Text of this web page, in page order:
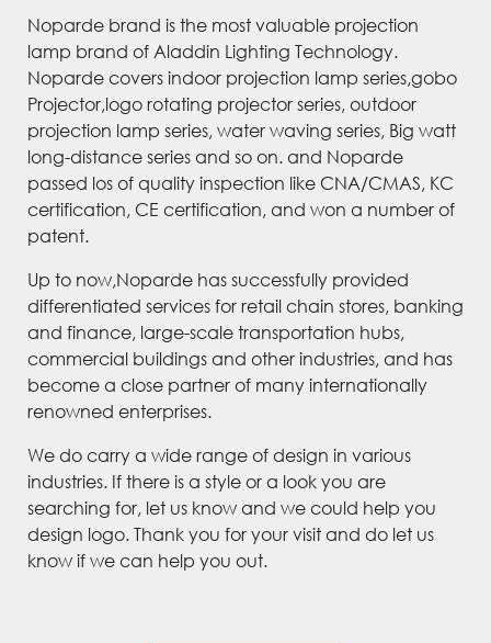
Noparde brand is the most valuable projection
lamp brand of Aladdin Lighting Technology.
Noparde covers indoor projection lamp series,gobo
Projector,logo rotating projector series, outdoor
projection lamp series, water waving series, Big watt
long-distance series and so on. and Noparde
passed los of quality inspection like CNA/CMAS, KC
certification, CE certification, and won a number of
patent.
Up to now,Noparde has successfully provided
differentiated services for retail chain stores, banking
and finance, large-scale transportation hubs,
commercial buildings and other industries, and has
become a close partner of many internationally
renowned enterprises.
We do carry a wide range of design in various
industries. If there is a style or a look you are
searching for, let us know and we could help you
design logo. Thank you for your visit and do let us
know if we can help you out.